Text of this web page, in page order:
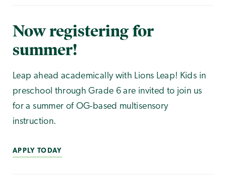
Now registering for
summer!
Leap ahead academically with Lions Leap! Kids in
preschool through Grade 6 are invited to join us
for a summer of OG-based multisensory
instruction.
APPLY TODAY